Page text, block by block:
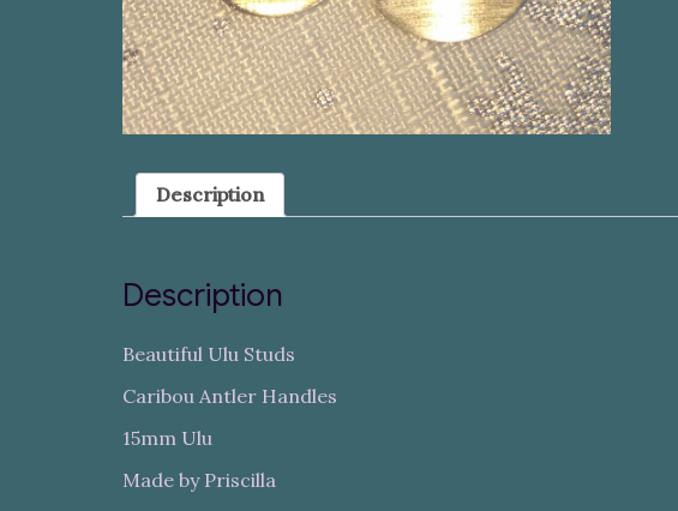
Description
Description
Beautiful Ulu Studs
Caribou Antler Handles
15mm Ulu
Made by Priscilla